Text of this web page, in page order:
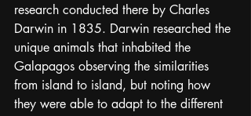
research conducted there by Charles
Darwin in 1835. Darwin researched the
unique animals that inhabited the
Galapagos observing the similarities
from island to island, but noting how
they were able to adapt to the different